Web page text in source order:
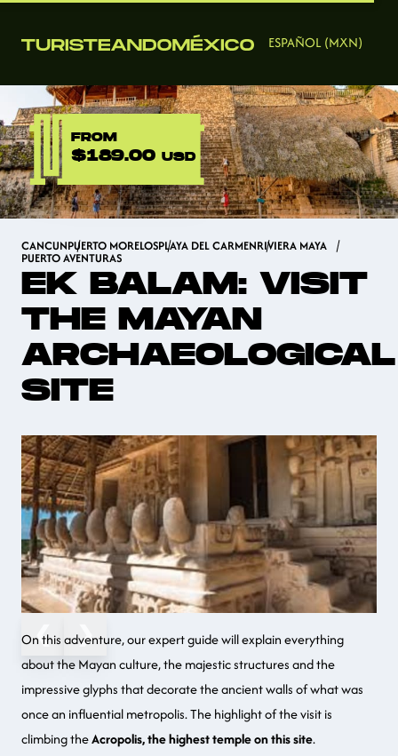
ESPAÑOL (MXN)
FROM
$189.00 USD
CANCUNPUERTO MORELOSPLAYA DEL CARMENRIVIERA MAYA
PUERTO AVENTURAS
EK BALAM: VISIT
THE MAYAN
ARCHAEOLOGICAL
SITE
❮ ❯
On this adventure, our expert guide will explain everything
about theMayan culture, the majestic structures and the
impressive glyphs that decorate the ancient walls of what was
once an influential metropolis. The highlight of the visit is
climbing theAcropolis, the highest temple on this site.